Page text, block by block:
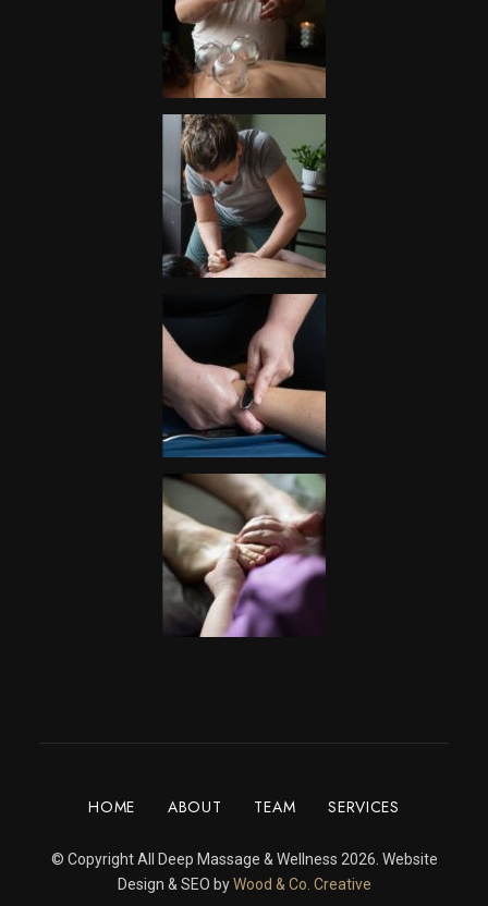
HOME ABOUT TEAM SERVICES
© Copyright All Deep Massage & Wellness 2026. Website
Design & SEO byWood & Co. Creative